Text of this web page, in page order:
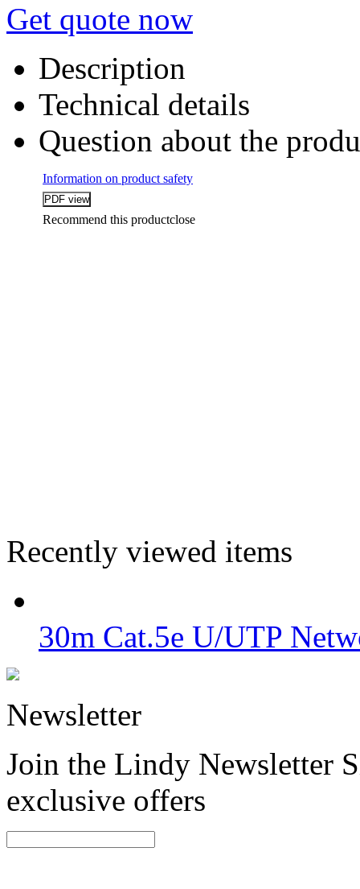
Get quote now
Description
Technical details
Question about the
Information on product safety
Recommend this productclose
Recently viewed items
30m Cat.5e U/UTP
Newsletter
Join the Lindy Newsletter
exclusive offers